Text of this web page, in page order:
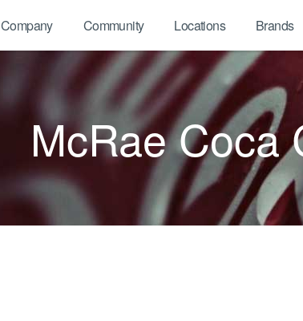
Company Community Locations Brands
McRae Coca